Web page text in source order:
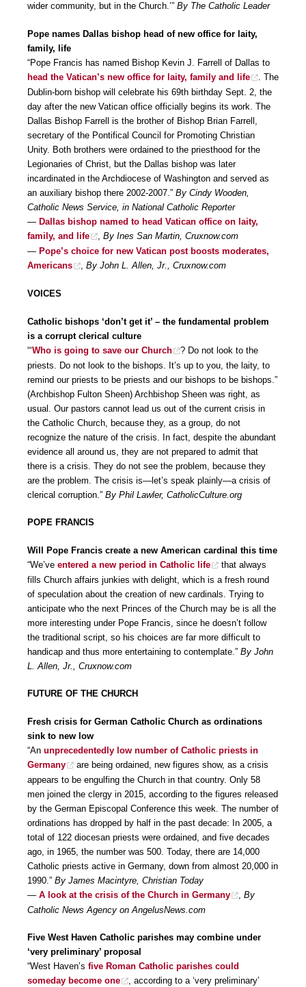
wider community, but in the Church.’” By The Catholic Leader
Pope names Dallas bishop head of new office for laity,
family, life
“Pope Francis has named Bishop Kevin J. Farrell of Dallas to
head the Vatican’s new office for laity, family and life
. The
Dublin-born bishop will celebrate his 69th birthday Sept. 2, the
day after the new Vatican office officially begins its work. The
Dallas Bishop Farrell is the brother of Bishop Brian Farrell,
secretary of the Pontifical Council for Promoting Christian
Unity. Both brothers were ordained to the priesthood for the
Legionaries of Christ, but the Dallas bishop was later
incardinated in the Archdiocese of Washington and served as
an auxiliary bishop there 2002-2007.” By Cindy Wooden,
Catholic News Service, in National Catholic Reporter
— Dallas bishop named to head Vatican office on laity,
family, and life
By Ines San Martin, Cruxnow.com
— Pope’s choice for new Vatican post boosts moderates,
Americans
By John L. Allen, Jr., Cruxnow.com
VOICES
Catholic bishops ‘don’t get it’ – the fundamental problem
is a corrupt clerical culture
“‘Who is going to save our Church
? Do not look to the
priests. Do not look to the bishops. It’s up to you, the laity, to
remind our priests to be priests and our bishops to be bishops.”
(Archbishop Fulton Sheen) Archbishop Sheen was right, as
usual. Our pastors cannot lead us out of the current crisis in
the Catholic Church, because they, as a group, do not
recognize the nature of the crisis. In fact, despite the abundant
evidence all around us, they are not prepared to admit that
there is a crisis. They do not see the problem, because they
are the problem. The crisis is—let’s speak plainly—a crisis of
clerical corruption.” By Phil Lawler, CatholicCulture.org
POPE FRANCIS
Will Pope Francis create a new American cardinal this time
“We’ve entered a new period in Catholic life
that always
fills Church affairs junkies with delight, which is a fresh round
of speculation about the creation of new cardinals. Trying to
anticipate who the next Princes of the Church may be is all the
more interesting under Pope Francis, since he doesn’t follow
the traditional script, so his choices are far more difficult to
handicap and thus more entertaining to contemplate.” By John
L. Allen, Jr., Cruxnow.com
FUTURE OF THE CHURCH
Fresh crisis for German Catholic Church as ordinations
sink to new low
“An unprecedentedly low number of Catholic priests in
Germany
are being ordained, new figures show, as a crisis
appears to be engulfing the Church in that country. Only 58
men joined the clergy in 2015, according to the figures released
by the German Episcopal Conference this week. The number of
ordinations has dropped by half in the past decade: In 2005, a
total of 122 diocesan priests were ordained, and five decades
ago, in 1965, the number was 500. Today, there are 14,000
Catholic priests active in Germany, down from almost 20,000 in
1990.” By James Macintyre, Christian Today
— A look at the crisis of the Church in Germany
By
Catholic News Agency on AngelusNews.com
Five West Haven Catholic parishes may combine under
‘very preliminary’ proposal
“West Haven’s five Roman Catholic parishes could
someday become one
, according to a ‘very preliminary’